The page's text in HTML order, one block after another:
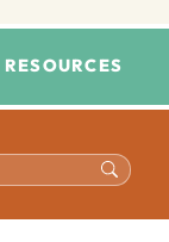
RESOURCES